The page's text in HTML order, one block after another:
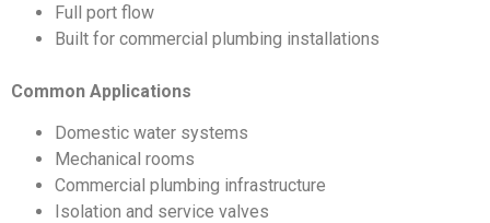
Full port flow
Built for commercial plumbing installations
Common Applications
Domestic water systems
Mechanical rooms
Commercial plumbing infrastructure
Isolation and service valves